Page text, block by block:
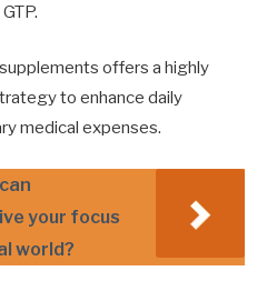
offers a highly
to enhance daily
medical expenses.
your focus
world?